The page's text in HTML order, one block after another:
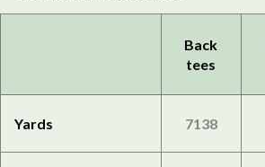
Back
tees
Yards 7138